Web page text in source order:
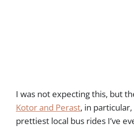
I was not expecting this, but
Kotor and Perast, in
prettiest local bus rides I’ve